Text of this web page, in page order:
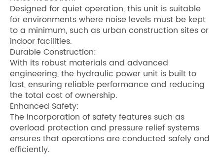
Designed for quiet operation, this unit is suitable
for environments where noise levels must be kept
to a minimum, such as urban construction sites or
indoor facilities.
Durable Construction:
With its robust materials and advanced
engineering, the hydraulic power unit is built to
last, ensuring reliable performance and reducing
the total cost of ownership.
Enhanced Safety:
The incorporation of safety features such as
overload protection and pressure relief systems
ensures that operations are conducted safely and
efficiently.